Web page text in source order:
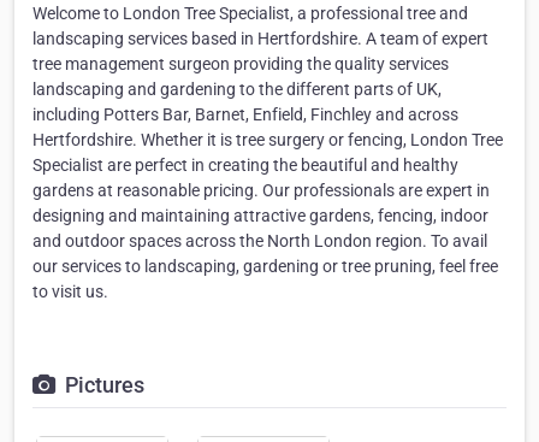
Welcome to London Tree Specialist, a professional tree and
landscaping services based in Hertfordshire. A team of expert
tree management surgeon providing the quality services
landscaping and gardening to the different parts of UK,
including Potters Bar, Barnet, Enfield, Finchley and across
Hertfordshire. Whether it is tree surgery or fencing, London Tree
Specialist are perfect in creating the beautiful and healthy
gardens at reasonable pricing. Our professionals are expert in
designing and maintaining attractive gardens, fencing, indoor
and outdoor spaces across the North London region. To avail
our services to landscaping, gardening or tree pruning, feel free
to visit us.
Pictures